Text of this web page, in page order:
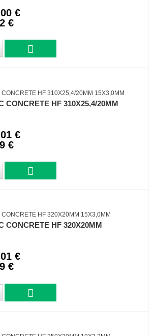
€
€
CONCRETE HF 310X25,4/20MM
€
€
CONCRETE HF 320X20MM
€
€